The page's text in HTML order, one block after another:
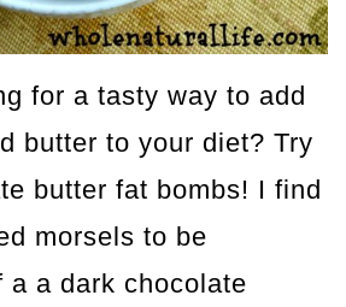
for a tasty way to add
butter to your diet? Try
butter fat bombs! I find
morsels to be
a a dark chocolate